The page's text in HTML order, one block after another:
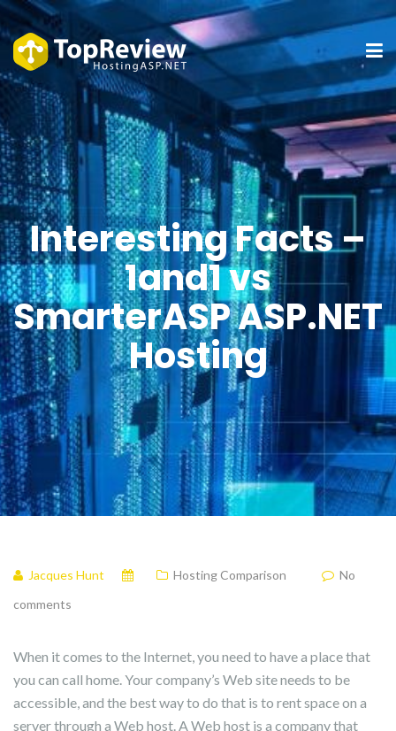
Interesting Facts –
1and1 vs
SmarterASP ASP.NET
Hosting
Jacques Hunt Hosting Comparison
No
comments
When it comes to the Internet, you need to have a place that
you can call home. Your company’s Web site needs to be
accessible, and the best way to do that is to rent space on a
server through a Web host. A Web host is a company that